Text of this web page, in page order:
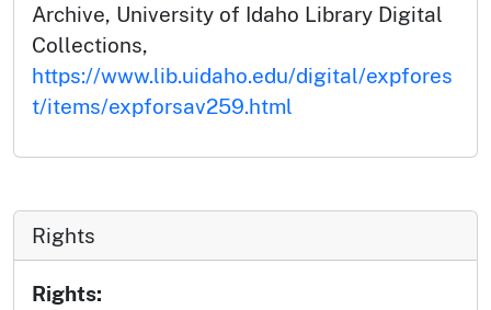
Archive, University of Idaho Library Digital
Collections,
https://www.lib.uidaho.edu/digital/expfores
t/items/expforsav259.html
Rights
Rights: